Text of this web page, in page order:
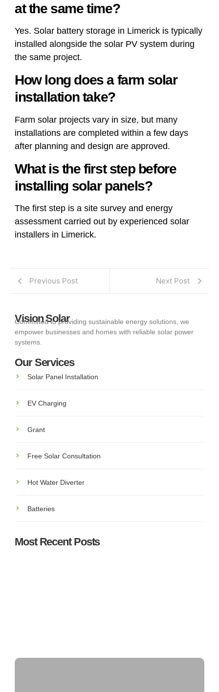
at the same time?
Yes. Solar battery storage in Limerick is typically
installed alongside the solar PV system during
the same project.
How long does a farm solar
installation take?
Farm solar projects vary in size, but many
installations are completed within a few days
after planning and design are approved.
What is the first step before
installing solar panels?
The first step is a site survey and energy
assessment carried out by experienced solar
installers in Limerick.
Previous Post Next Post
Vision Solar
Committed to providing sustainable energy solutions, we
empower businesses and homes with reliable solar power
systems.
Our Services
Solar Panel Installation
EV Charging
Grant
Free Solar Consultation
Hot Water Diverter
Batteries
Most Recent Posts